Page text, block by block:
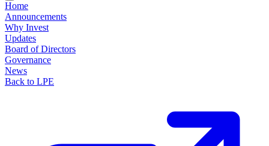
Home
Announcements
Why Invest
Updates
Board of Directors
Governance
News
Back to LPE